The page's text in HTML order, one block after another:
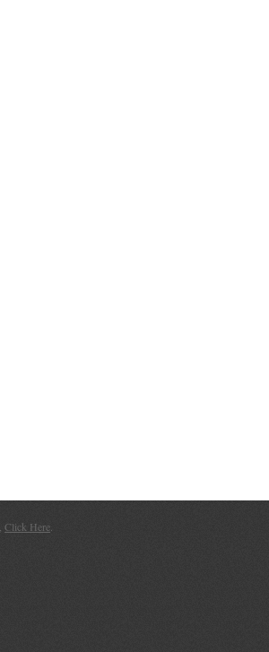
Click Here